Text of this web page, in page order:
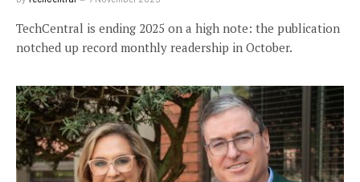
TechCentral is ending 2025 on a high note: the publication
notched up record monthly readership in October.